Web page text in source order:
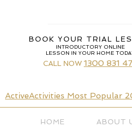
contentBOOK YOUR TRIAL
INTRODUCTORY ONLINE
LESSON IN YOUR HOME
CALL NOW 1300 831
ActiveActivities Most Popular
HOME ABOUT